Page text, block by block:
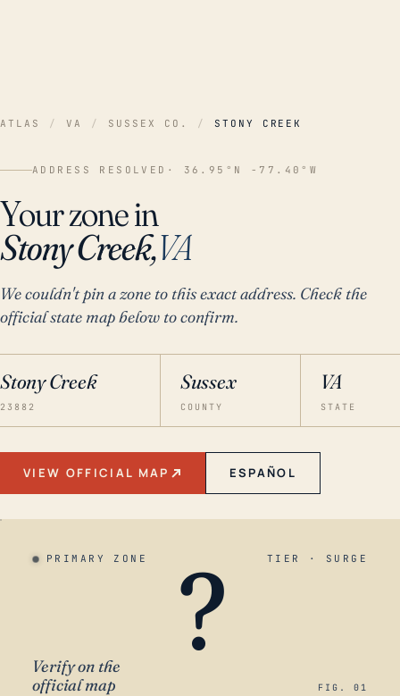
ATLAS / VA / SUSSEX CO. / STONY CREEK
ADDRESS RESOLVED · 36.95°N -77.40°W
Your zone in
Stony Creek,VA
We couldn't pin a zone to this exact address. Check the
official state map below to confirm.
Stony Creek
23882
Sussex
COUNTY
VA
STATE
VIEW OFFICIAL MAP ESPAÑOL
PRIMARY ZONE TIER · SURGE
?
Verify on the
official map
FIG. 01